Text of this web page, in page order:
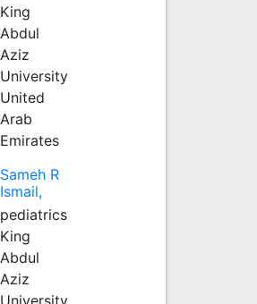
King
Abdul
Aziz
University
United
Arab
Emirates
Sameh R
Ismail,
pediatrics
King
Abdul
Aziz
University